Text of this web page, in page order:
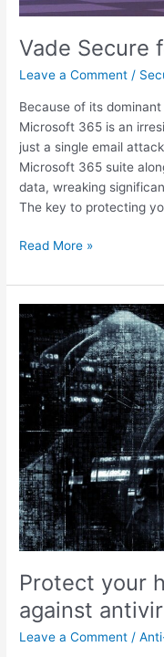
Vade Secure
Leave a Comment /
Because of its
Microsoft 365 is an
just a single email
Microsoft 365 suite
data, wreaking
The key to protecting
Read More »
Protect your
against
Leave a Comment /
Protect
your
home
and
business
against
antivirus
threats